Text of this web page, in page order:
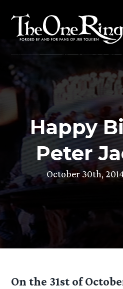
content
Happy
Peter
October 30th,
On the 31st of